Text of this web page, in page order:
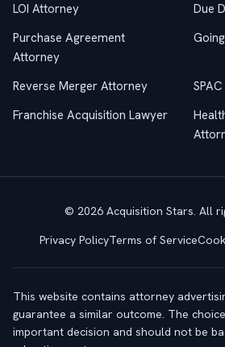
LOI Attorney
Due
Purchase Agreement
Attorney
Reverse Merger Attorney
Franchise Acquisition Lawyer
© 2026 Acquisition Stars. All
Privacy PolicyTerms of Service
This website contains attorney
guarantee a similar outcome. The
important decision and should not be